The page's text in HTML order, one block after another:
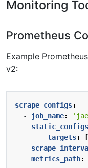
Monitoring
Prometheus
Example
v2:
scrape_configs:
- job_name:
static_configs
- targets: [
metrics_path: